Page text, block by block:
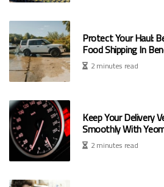
Protect Your Haul:
Food Shipping In
2 minutes read
Keep Your Delivery
Smoothly With
2 minutes read